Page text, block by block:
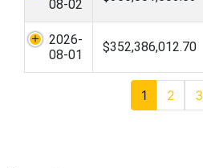
08-02
2026-
08-01
$352,386,012.70
1 2 3